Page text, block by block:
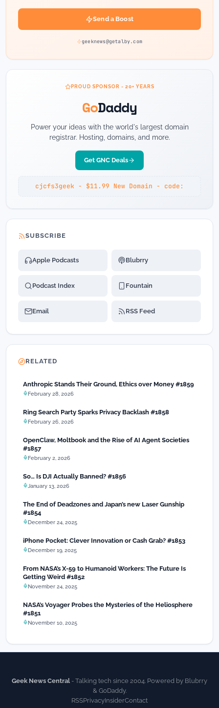
Send a Boost
geeknews@getalby.com
PROUD SPONSOR - 20+ YEARS
GoDaddy
Power your ideas with the world's largest domain
registrar. Hosting, domains, and more.
Get GNC Deals
cjcfs3geek - $11.99 New Domain - code:
SUBSCRIBE
Apple Podcasts Blubrry
Podcast Index Fountain
Email RSS Feed
RELATED
Anthropic Stands Their Ground, Ethics over Money #1859
February 28, 2026
Ring Search Party Sparks Privacy Backlash #1858
February 26, 2026
OpenClaw, Moltbook and the Rise of AI Agent Societies
#1857
February 2, 2026
So… Is DJI Actually Banned? #1856
January 13, 2026
The End of Deadzones and Japan’s new Laser Gunship
#1854
December 24, 2025
iPhone Pocket: Clever Innovation or Cash Grab? #1853
December 19, 2025
From NASA’s X-59 to Humanoid Workers: The Future Is
Getting Weird #1852
November 24, 2025
NASA’s Voyager Probes the Mysteries of the Heliosphere
#1851
November 10, 2025
Geek News Central - Talking tech since 2004. Powered by Blubrry
& GoDaddy.
RSSPrivacyInsiderContact